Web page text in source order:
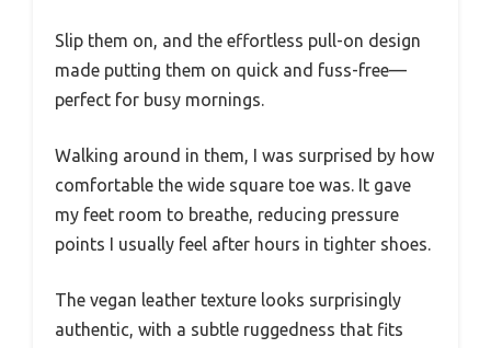
Slip them on, and the effortless pull-on design
made putting them on quick and fuss-free—
perfect for busy mornings.
Walking around in them, I was surprised by how
comfortable the wide square toe was. It gave
my feet room to breathe, reducing pressure
points I usually feel after hours in tighter shoes.
The vegan leather texture looks surprisingly
authentic, with a subtle ruggedness that fits